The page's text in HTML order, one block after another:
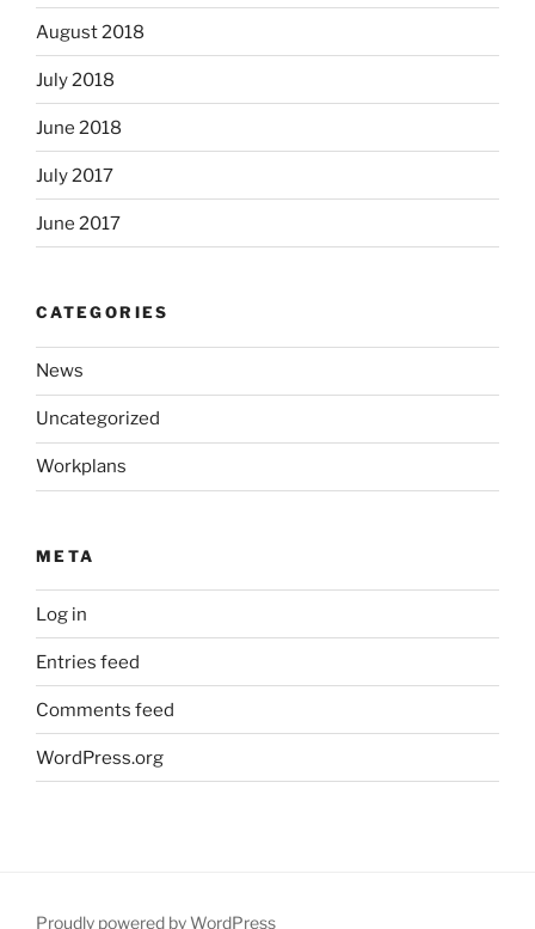
August 2018
July 2018
June 2018
July 2017
June 2017
CATEGORIES
News
Uncategorized
Workplans
META
Log in
Entries feed
Comments feed
WordPress.org
Proudly powered by WordPress